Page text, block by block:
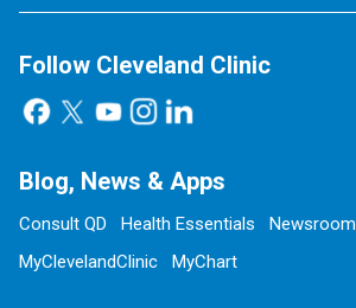
Follow Cleveland Clinic
Blog, News & Apps
Consult QD Health Essentials
Newsroom
MyClevelandClinic
MyChart